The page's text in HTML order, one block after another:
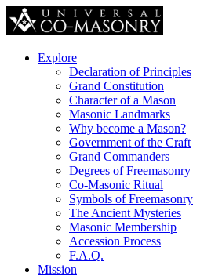
Explore
Declaration of Principles
Grand Constitution
Character of a Mason
Masonic Landmarks
Why become a Mason?
Government of the Craft
Grand Commanders
Degrees of Freemasonry
Co-Masonic Ritual
Symbols of Freemasonry
The Ancient Mysteries
Masonic Membership
Accession Process
F.A.Q.
Mission